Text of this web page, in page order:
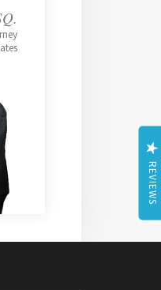
REVIEWS